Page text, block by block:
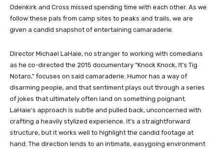
Odenkirk and Cross missed spending time with each other. As we
follow these pals from camp sites to peaks and trails, we are
given a candid snapshot of entertaining camaraderie.
Director Michael LaHaie, no stranger to working with comedians
as he co-directed the 2015 documentary “Knock Knock, It’s Tig
Notaro,” focuses on said camaraderie. Humor has a way of
disarming people, and that sentiment plays out through a series
of jokes that ultimately often land on something poignant.
LaHaie’s approach is subtle and pulled back, unconcerned with
crafting a heavily stylized experience. It’s a straightforward
structure, but it works well to highlight the candid footage at
hand. The direction lends to an intimate, easygoing environment